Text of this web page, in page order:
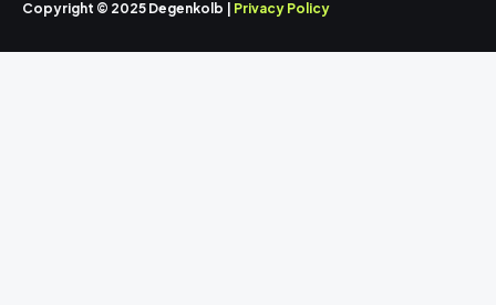
Copyright © 2025 Degenkolb | Privacy Policy